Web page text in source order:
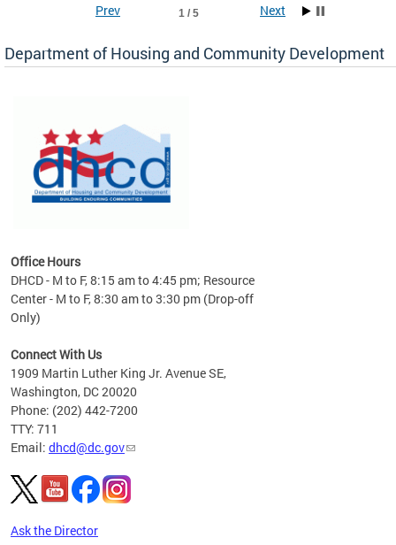
to
1 / 5
Prev Next
Department of Housing and Community Development
Office Hours
DHCD - M to F, 8:15 am to 4:45 pm; Resource
Center - M to F, 8:30 am to 3:30 pm (Drop-off
Only)
Connect With Us
1909 Martin Luther King Jr. Avenue SE,
Washington, DC 20020
Phone: (202) 442-7200
TTY: 711
Email: dhcd@dc.gov
Ask the Director